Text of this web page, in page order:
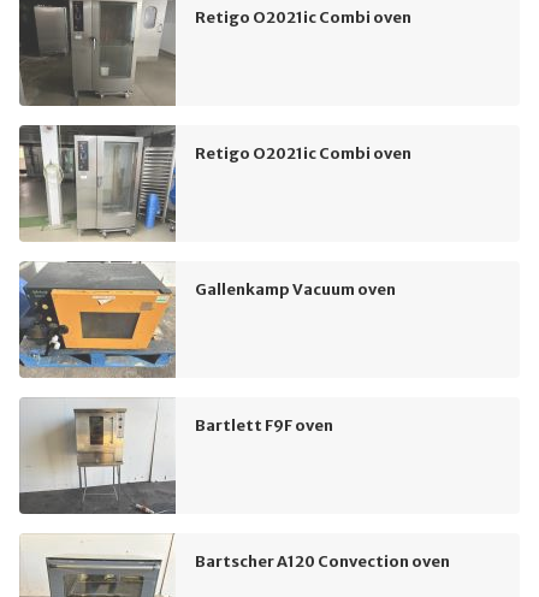
Retigo O2021ic Combi oven
Retigo O2021ic Combi oven
Gallenkamp Vacuum oven
Bartlett F9F oven
Bartscher A120 Convection oven